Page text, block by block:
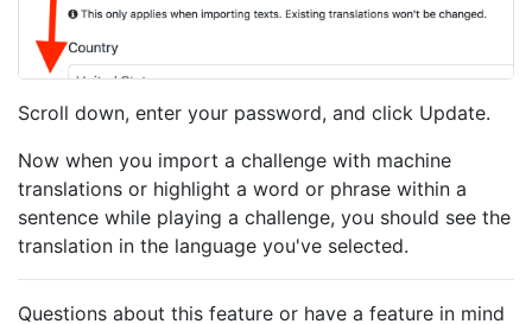
Scroll down, enter your password, and click Update.
Now when you import a challenge with machine
translations or highlight a word or phrase within a
sentence while playing a challenge, you should see the
translation in the language you've selected.
Questions about this feature or have a feature in mind